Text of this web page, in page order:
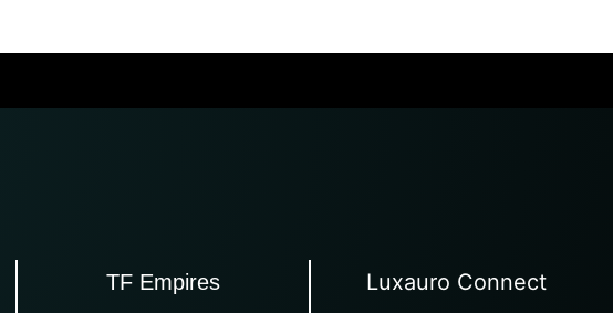
TF Empires Luxauro Connect